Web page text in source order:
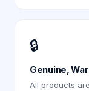
🔒
Genuine,
All products